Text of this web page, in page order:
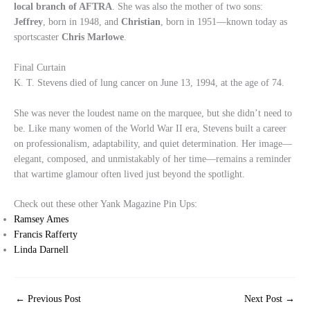
local branch of AFTRA . She was also the mother of two sons:
Jeffrey , born in 1948, and Christian , born in 1951—known today as
sportscaster Chris Marlowe
Final Curtain
K. T. Stevens died of lung cancer on June 13, 1994, at the age of 74.
She was never the loudest name on the marquee, but she didn’t need to
be. Like many women of the World War II era, Stevens built a career
on professionalism, adaptability, and quiet determination. Her image—
elegant, composed, and unmistakably of her time—remains a reminder
that wartime glamour often lived just beyond the spotlight.
Check out these other Yank Magazine Pin Ups:
Ramsey Ames
Francis Rafferty
Linda Darnell
← Previous Post Next Post →